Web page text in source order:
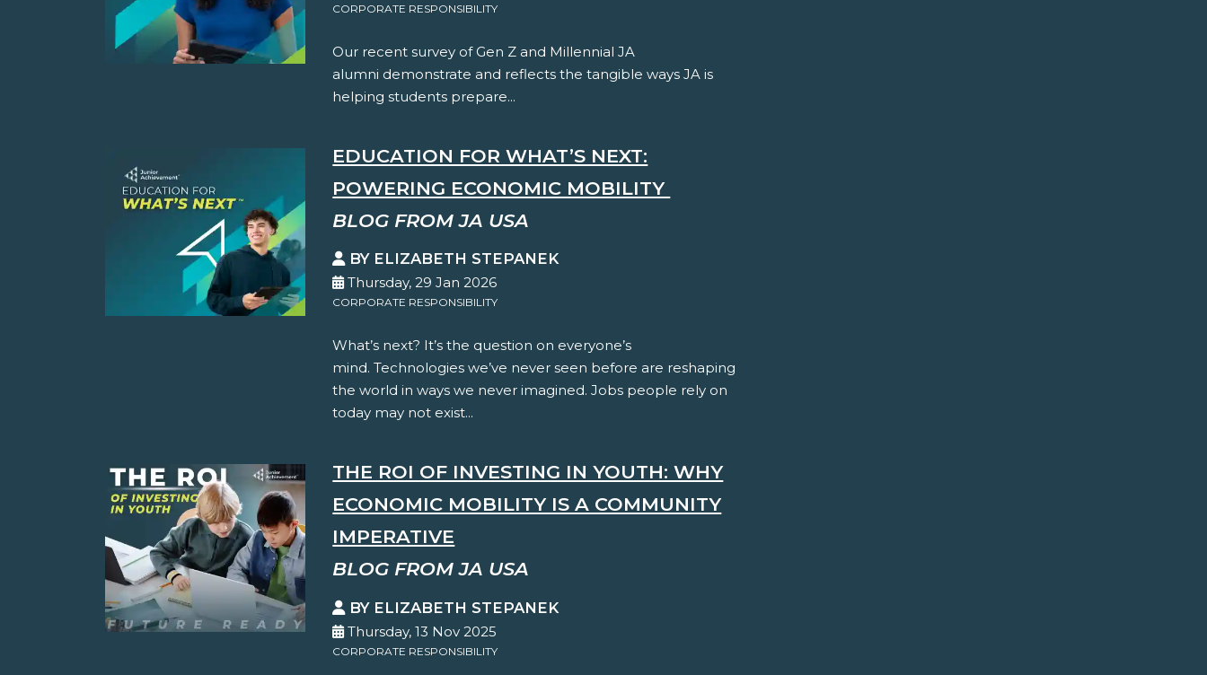
CORPORATE RESPONSIBILITY
Our recent survey of Gen Z and Millennial JA
alumni demonstrate and reflects the tangible ways JA is
helping students prepare...
EDUCATION FOR WHAT’S NEXT:
POWERING ECONOMIC MOBILITY
BLOG FROM JA USA
BY ELIZABETH STEPANEK
Thursday, 29 Jan 2026
CORPORATE RESPONSIBILITY
What’s next? It’s the question on everyone’s
mind. Technologies we’ve never seen before are reshaping
the world in ways we never imagined. Jobs people rely on
today may not exist...
THE ROI OF INVESTING IN YOUTH: WHY
ECONOMIC MOBILITY IS A COMMUNITY
IMPERATIVE
BLOG FROM JA USA
BY ELIZABETH STEPANEK
Thursday, 13 Nov 2025
CORPORATE RESPONSIBILITY